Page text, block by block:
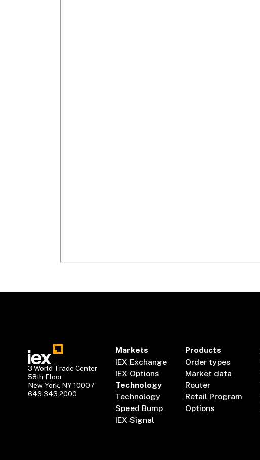
3 World Trade Center
58th Floor
New York, NY 10007
646.343.2000
Markets
IEX Exchange
IEX Options
Technology
Technology
Speed Bump
IEX Signal
Products
Order types
Market data
Router
Retail Program
Options